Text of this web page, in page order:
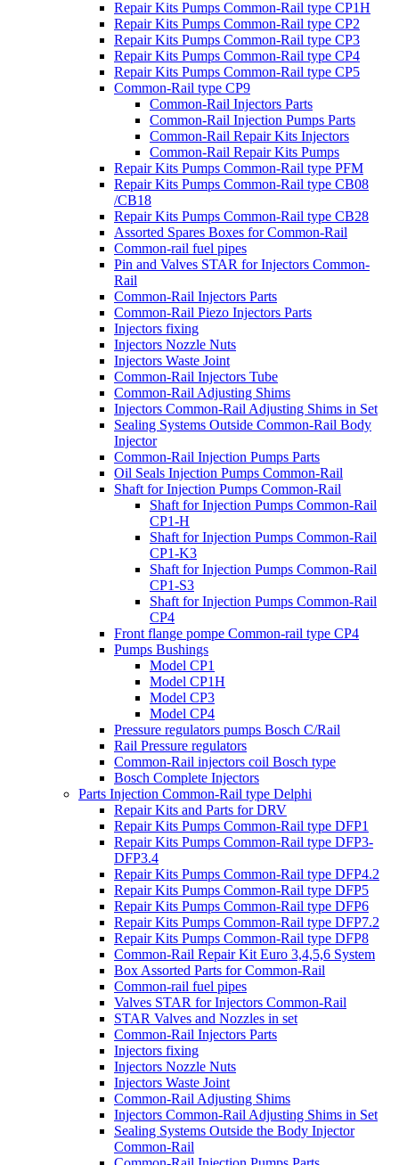
Repair Kits Pumps Common-Rail type CP1H
Repair Kits Pumps Common-Rail type CP2
Repair Kits Pumps Common-Rail type CP3
Repair Kits Pumps Common-Rail type CP4
Repair Kits Pumps Common-Rail type CP5
Common-Rail type CP9
Common-Rail Injectors Parts
Common-Rail Injection Pumps Parts
Common-Rail Repair Kits Injectors
Common-Rail Repair Kits Pumps
Repair Kits Pumps Common-Rail type PFM
Repair Kits Pumps Common-Rail type CB08
/CB18
Repair Kits Pumps Common-Rail type CB28
Assorted Spares Boxes for Common-Rail
Common-rail fuel pipes
Pin and Valves STAR for Injectors Common-
Rail
Common-Rail Injectors Parts
Common-Rail Piezo Injectors Parts
Injectors fixing
Injectors Nozzle Nuts
Injectors Waste Joint
Common-Rail Injectors Tube
Common-Rail Adjusting Shims
Injectors Common-Rail Adjusting Shims in Set
Sealing Systems Outside Common-Rail Body
Injector
Common-Rail Injection Pumps Parts
Oil Seals Injection Pumps Common-Rail
Shaft for Injection Pumps Common-Rail
Shaft for Injection Pumps Common-Rail
CP1-H
Shaft for Injection Pumps Common-Rail
CP1-K3
Shaft for Injection Pumps Common-Rail
CP1-S3
Shaft for Injection Pumps Common-Rail
CP4
Front flange pompe Common-rail type CP4
Pumps Bushings
Model CP1
Model CP1H
Model CP3
Model CP4
Pressure regulators pumps Bosch C/Rail
Rail Pressure regulators
Common-Rail injectors coil Bosch type
Bosch Complete Injectors
Parts Injection Common-Rail type Delphi
Repair Kits and Parts for DRV
Repair Kits Pumps Common-Rail type DFP1
Repair Kits Pumps Common-Rail type DFP3-
DFP3.4
Repair Kits Pumps Common-Rail type DFP4.2
Repair Kits Pumps Common-Rail type DFP5
Repair Kits Pumps Common-Rail type DFP6
Repair Kits Pumps Common-Rail type DFP7.2
Repair Kits Pumps Common-Rail type DFP8
Common-Rail Repair Kit Euro 3,4,5,6 System
Box Assorted Parts for Common-Rail
Common-rail fuel pipes
Valves STAR for Injectors Common-Rail
STAR Valves and Nozzles in set
Common-Rail Injectors Parts
Injectors fixing
Injectors Nozzle Nuts
Injectors Waste Joint
Common-Rail Adjusting Shims
Injectors Common-Rail Adjusting Shims in Set
Sealing Systems Outside the Body Injector
Common-Rail